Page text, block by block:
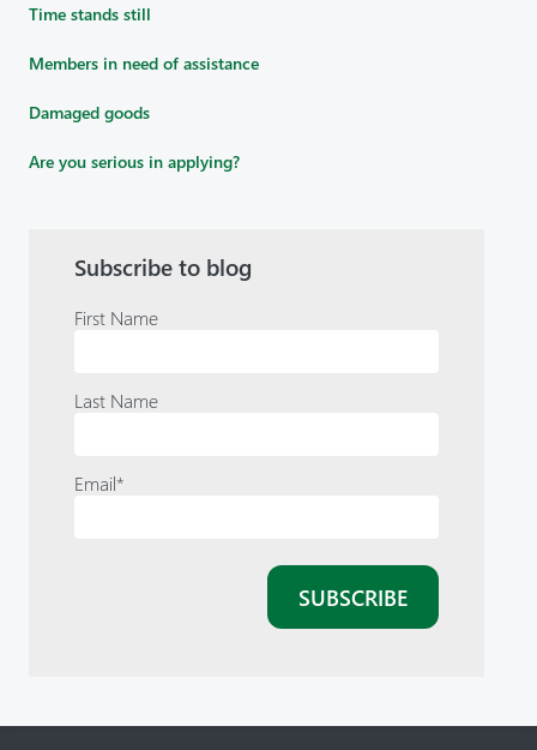
Time stands still
Members in need of assistance
Damaged goods
Are you serious in applying?
Subscribe to blog
First Name
Last Name
Email*